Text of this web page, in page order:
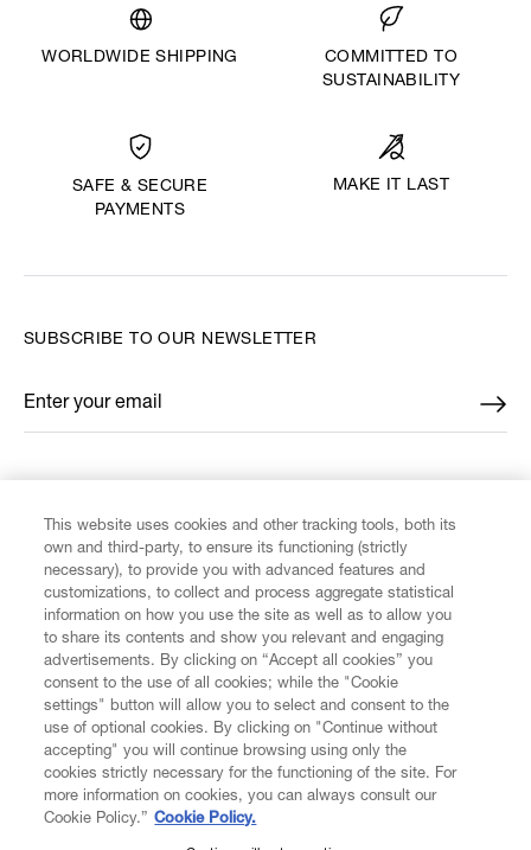
WORLDWIDE SHIPPING
COMMITTED TO
SUSTAINABILITY
SAFE & SECURE
PAYMENTS
MAKE IT LAST
CUSTOMER SERVICE
LEGAL
DIGITAL
SUBSCRIBE TO OUR NEWSLETTER
Enter your email
*
This website uses cookies and other tracking tools, both its
own and third-party, to ensure its functioning (strictly
necessary), to provide you with advanced features and
customizations, to collect and process aggregate statistical
information on how you use the site as well as to allow you
to share its contents and show you relevant and engaging
advertisements. By clicking on “Accept all cookies” you
consent to the use of all cookies; while the "Cookie
settings" button will allow you to select and consent to the
use of optional cookies. By clicking on "Continue without
accepting" you will continue browsing using only the
cookies strictly necessary for the functioning of the site. For
more information on cookies, you can always consult our
Cookie Policy.” Cookie Policy.